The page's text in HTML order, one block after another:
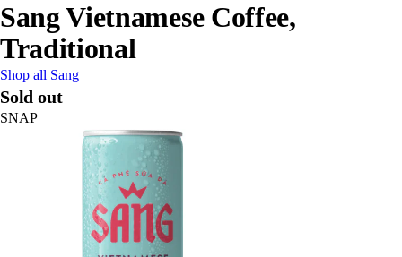
Sang Vietnamese Coffee,
Traditional
Shop all Sang
Sold out
SNAP